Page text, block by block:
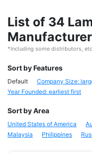
List of 34
*Including some distributors,
Sort by Features
Default Company Size:
Year Founded: earliest first
Sort by Area
United States of America
Malaysia
Philippines